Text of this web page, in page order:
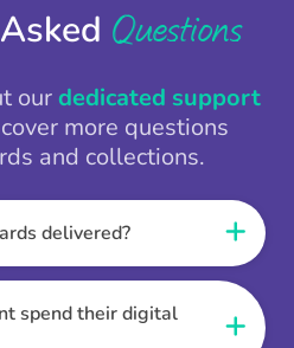
Questions
ourdedicated support
more questions
and collections.
delivered?
sent the recipient
link to redeem
their currency, retailer
spend their digital